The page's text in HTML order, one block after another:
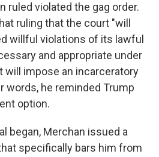
ruled violated the gag order.
ruling that the court "will
willful violations of its lawful
and appropriate under
impose an incarceratory
words, he reminded Trump
option.
began, Merchan issued a
specifically bars him from